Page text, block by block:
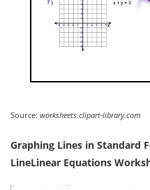
Source: worksheets.clipart-library.com
Graphing Lines in Standard
LineLinear Equations